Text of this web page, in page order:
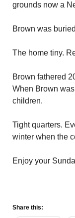
grounds now a
Brown was
The home tiny.
Brown fathered
When Brown
children.
Tight quarters.
winter when the
Enjoy your
Share this: